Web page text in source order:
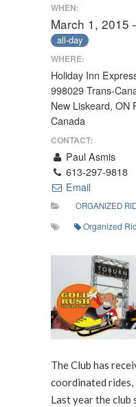
WHEN:
March 1, 2015
all-day
WHERE:
Holiday Inn
998029 Trans-
New Liskeard, ON
Canada
CONTACT:
Paul Asmis
613-297-9818
Email
ORGANIZED
Organized
The Club has
coordinated
Last year the club